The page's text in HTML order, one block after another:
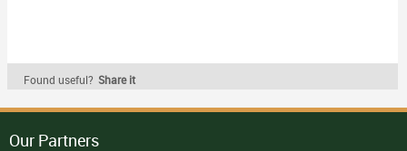
Found useful? Share it
Our Partners